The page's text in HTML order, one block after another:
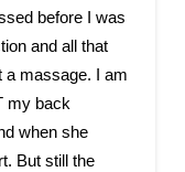
before I was
and all that
massage. I am
my back
when she
But still the